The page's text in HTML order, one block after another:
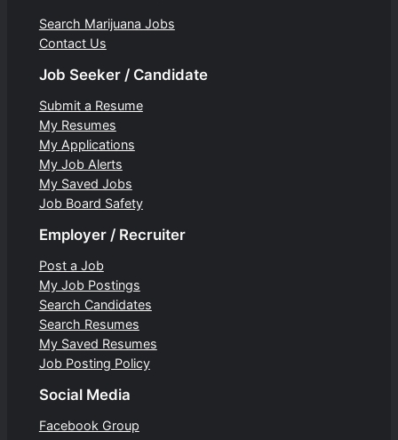
Search Marijuana Jobs
Contact Us
Job Seeker / Candidate
Submit a Resume
My Resumes
My Applications
My Job Alerts
My Saved Jobs
Job Board Safety
Employer / Recruiter
Post a Job
My Job Postings
Search Candidates
Search Resumes
My Saved Resumes
Job Posting Policy
Social Media
Facebook Group